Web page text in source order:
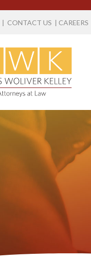
| CONTACT US | CAREERS